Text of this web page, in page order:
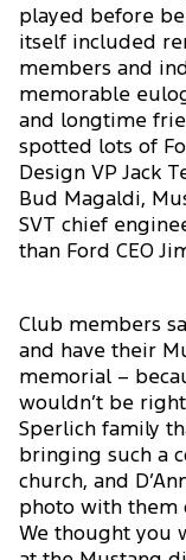
played before
itself included
members and
memorable
and longtime
spotted lots of
Design VP Jack
Bud Magaldi,
SVT chief
than Ford CEO
Club members
and have their
memorial –
wouldn’t be
Sperlich family
bringing such a
church, and
photo with them
We thought you